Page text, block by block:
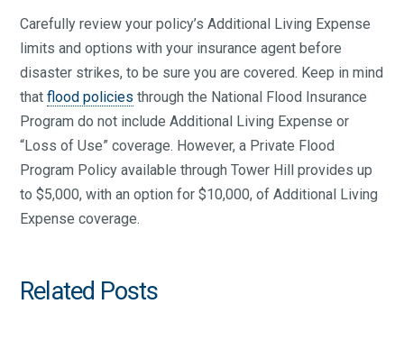
Carefully review your policy’s Additional Living Expense
limits and options with your insurance agent before
disaster strikes, to be sure you are covered. Keep in mind
thatflood policies through the National Flood Insurance
Program do not include Additional Living Expense or
“Loss of Use” coverage. However, a Private Flood
Program Policy available through Tower Hill provides up
to $5,000, with an option for $10,000, of Additional Living
Expense coverage.
Related Posts